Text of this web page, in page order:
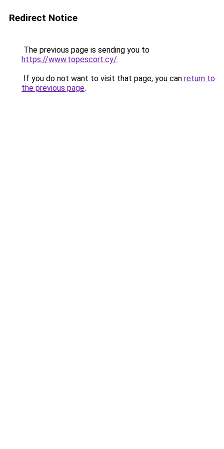
Redirect Notice
The previous page is sending you to
https://www.topescort.cy/.
If you do not want to visit that page, you can return to
the previous page.